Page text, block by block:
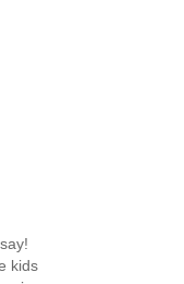
kids